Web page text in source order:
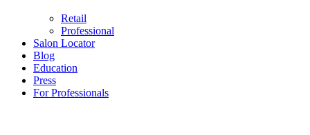
Retail
Professional
Salon Locator
Blog
Education
Press
For Professionals